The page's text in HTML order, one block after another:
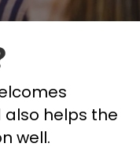
helps the
well.